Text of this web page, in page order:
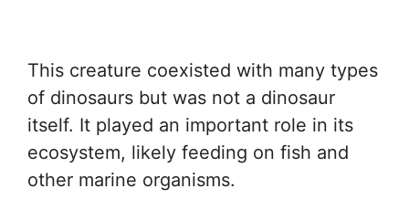
This creature coexisted with many types
of dinosaurs but was not a dinosaur
itself. It played an important role in its
ecosystem, likely feeding on fish and
other marine organisms.